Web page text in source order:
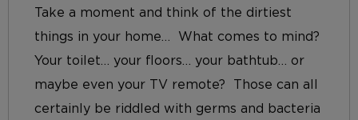
Take a moment and think of the dirtiest
things in your home… What comes to mind?
Your toilet… your floors… your bathtub… or
maybe even your TV remote? Those can all
certainly be riddled with germs and bacteria